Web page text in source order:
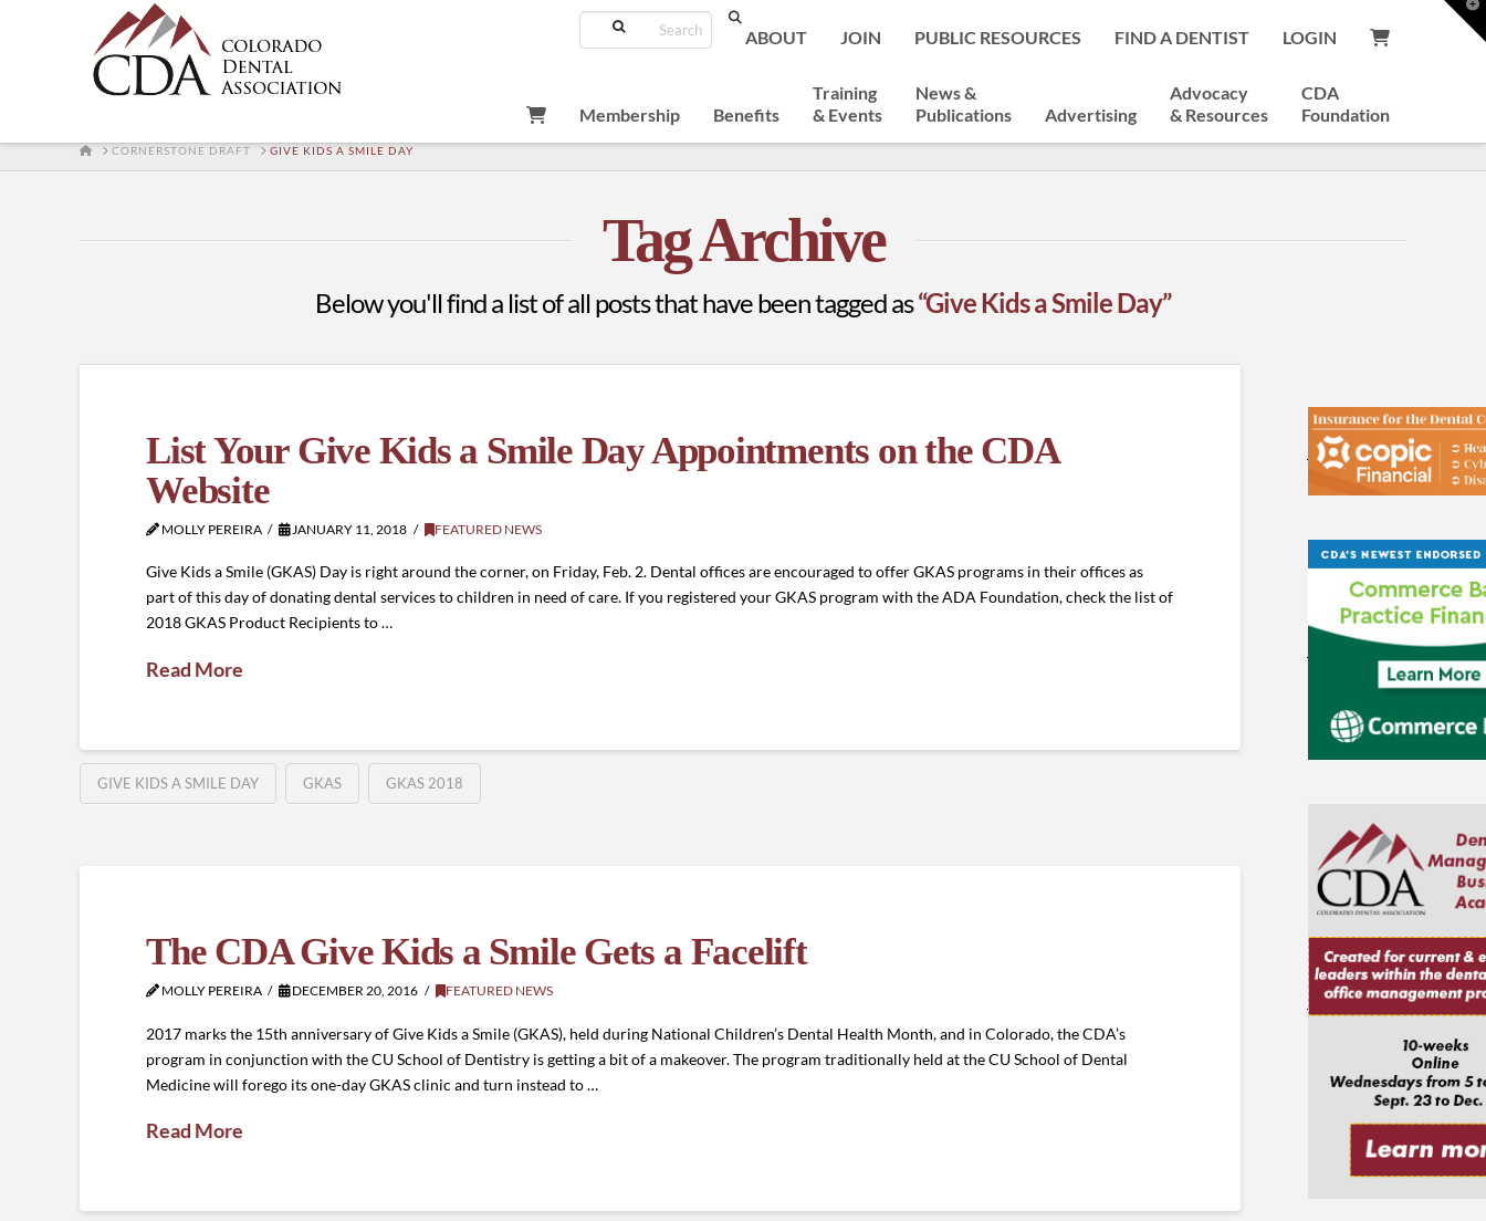
Search
ABOUT JOIN PUBLIC RESOURCES FIND A DENTIST LOGIN
Membership Benefits
Training
& Events
News &
Publications
Advertising
Advocacy
& Resources
CDA
Foundation
HOMECORNERSTONE DRAFT GIVE KIDS A SMILE DAY
Tag Archive
Below you'll find a list of all posts that have been tagged as“Give Kids a Smile Day”
List Your Give Kids a Smile Day Appointments on the CDA
Website
MOLLY PEREIRA JANUARY 11, 2018 FEATURED NEWS
Give Kids a Smile (GKAS) Day is right around the corner, on Friday, Feb. 2. Dental offices are encouraged to offer GKAS programs in their offices as
part of this day of donating dental services to children in need of care. If you registered your GKAS program with the ADA Foundation, check the list of
2018 GKAS Product Recipients to …
Read More
GIVE KIDS A SMILE DAY GKAS GKAS 2018
The CDA Give Kids a Smile Gets a Facelift
MOLLY PEREIRA DECEMBER 20, 2016 FEATURED NEWS
2017 marks the 15th anniversary of Give Kids a Smile (GKAS), held during National Children’s Dental Health Month, and in Colorado, the CDA’s
program in conjunction with the CU School of Dentistry is getting a bit of a makeover. The program traditionally held at the CU School of Dental
Medicine will forego its one-day GKAS clinic and turn instead to …
Read More